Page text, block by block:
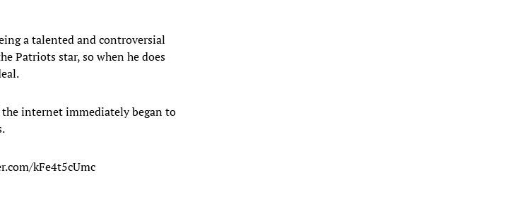
a talented and controversial
Patriots star, so when he does
the internet immediately began to
kFe4t5cUmc